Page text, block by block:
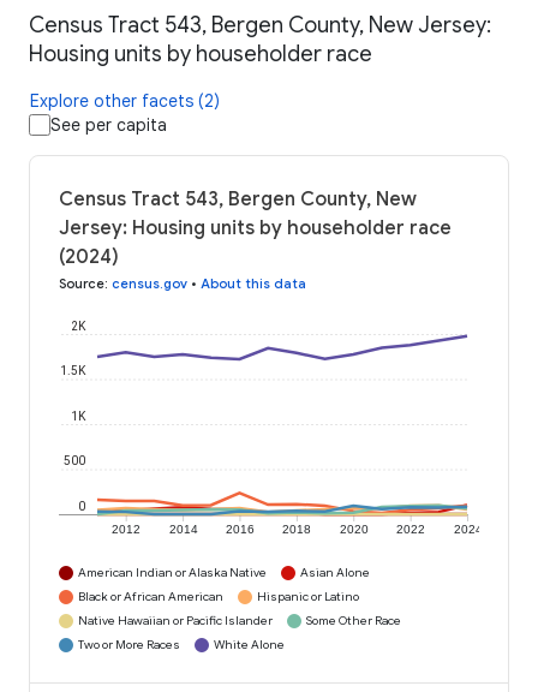
Census Tract 543, Bergen County, New Jersey:
Housing units by householder race
Explore other facets (2)
See per capita
Census Tract 543, Bergen County, New
Jersey: Housing units by householder race
(2024)
Source: census.gov • About this data
2012 2014 2016 2018 2020 2022 2024
0
500
1K
1.5K
2K
American Indian or Alaska Native
Asian Alone
Black or African American
Hispanic or Latino
Native Hawaiian or Pacific Islander
Some Other Race
Two or More Races
White Alone